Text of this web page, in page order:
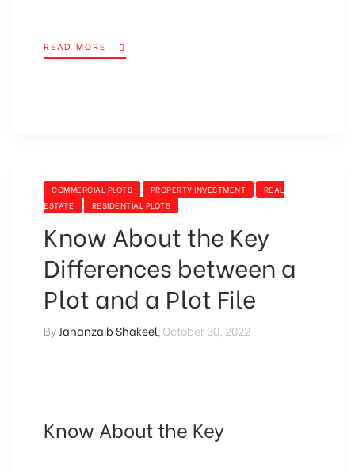
READ MORE
COMMERCIAL PLOTS PROPERTY INVESTMENT
REAL
ESTATE
RESIDENTIAL PLOTS
Know About the Key
Differences between a
Plot and a Plot File
By Jahanzaib Shakeel October 30, 2022
Know About the Key